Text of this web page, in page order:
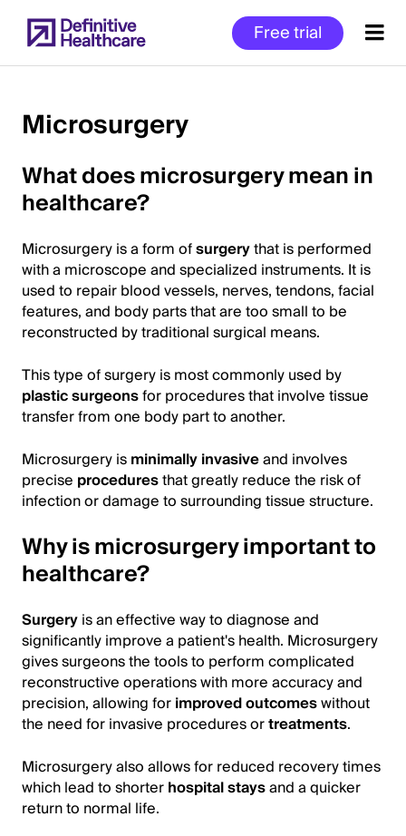
to
main
Free trial
of
Main
Microsurgery
What does microsurgery mean in
healthcare?
Microsurgery is a form ofsurgerythat is performed
with a microscope and specialized instruments. It is
used to repair blood vessels, nerves, tendons, facial
features, and body parts that are too small to be
reconstructed by traditional surgical means.
This type of surgery is most commonly used by
plastic surgeonsfor procedures that involve tissue
transfer from one body part to another.
Microsurgery isminimally invasiveand involves
precise proceduresthat greatly reduce the risk of
infection or damage to surrounding tissue structure.
Why is microsurgery important to
healthcare?
Surgeryis an effective way to diagnose and
significantly improve a patient's health. Microsurgery
gives surgeons the tools to perform complicated
reconstructive operations with more accuracy and
precision, allowing forimproved outcomeswithout
the need for invasive procedures ortreatments.
Microsurgery also allows for reduced recovery times
which lead to shorterhospital staysand a quicker
return to normal life.